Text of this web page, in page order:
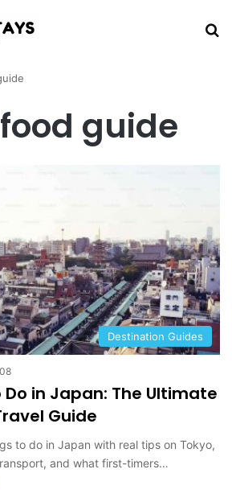
guide
Destination Guides
in Japan: The Ultimate
Guide
to do in Japan with real tips on Tokyo,
and what first-timers…